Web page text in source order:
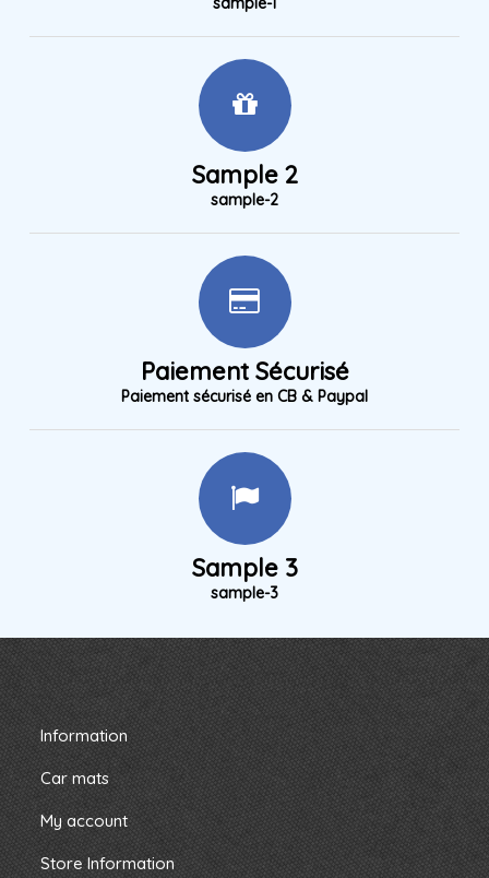
Sample 2
sample-2
Paiement Sécurisé
Paiement sécurisé en CB & Paypal
Sample 3
sample-3
Information
Car mats
My account
Store Information